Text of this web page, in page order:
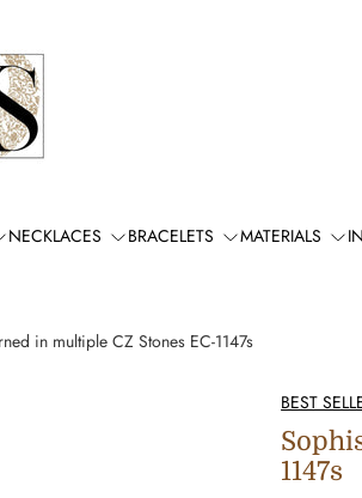
NECKLACES BRACELETS MATERIALS
in multiple CZ Stones EC-1147s
BEST
1147s